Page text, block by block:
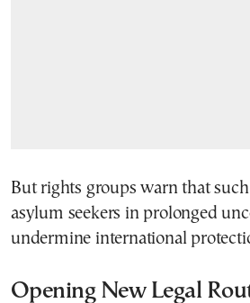
But rights groups warn that
asylum seekers in prolonged
undermine international
Opening New Legal